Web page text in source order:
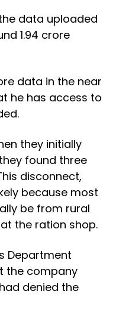
data uploaded
1.94 crore
data in the near
he has access to
they initially
found three
disconnect,
because most
be from rural
the ration shop.
Department
the company
denied the